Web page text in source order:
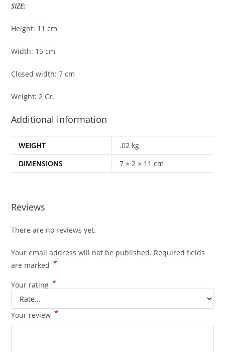
SIZE:
Height: 11 cm
Width: 15 cm
Closed width: 7 cm
Weight: 2 Gr.
Additional information
WEIGHT
.02 kg
DIMENSIONS
7 × 2 × 11 cm
Reviews
There are no reviews yet.
Your email address will not be published. Required fields
are marked *
Your rating *
Your review *